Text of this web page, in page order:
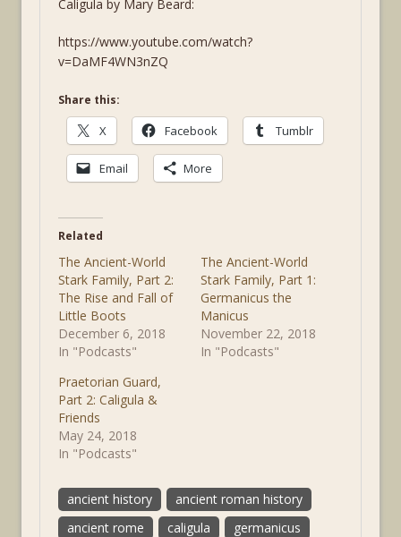
Caligula by Mary Beard:
https://www.youtube.com/watch?
v=DaMF4WN3nZQ
Share this:
X Facebook Tumblr
Email More
Related
The Ancient-World
Stark Family, Part 2:
The Rise and Fall of
Little Boots
December 6, 2018
In "Podcasts"
The Ancient-World
Stark Family, Part 1:
Germanicus the
Manicus
November 22, 2018
In "Podcasts"
Praetorian Guard,
Part 2: Caligula &
Friends
May 24, 2018
In "Podcasts"
ancient history
ancient roman history
ancient rome
caligula
germanicus